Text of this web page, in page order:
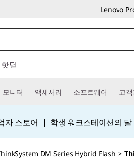
Lenovo
핫딜
모니터 액세서리 소프트웨어 고객
자 스토어 | 학생 워크스테이션의 달
DM Series Hybrid Flash >